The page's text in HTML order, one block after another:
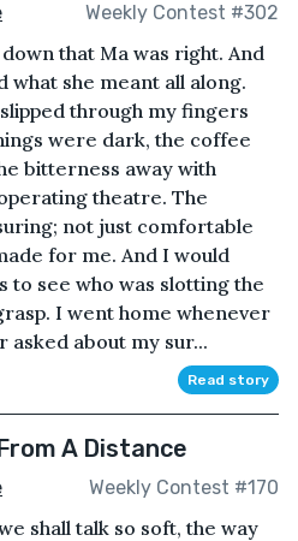
Weekly Contest #302
that Ma was right. And
what she meant all along.
through my fingers
were dark, the coffee
bitterness away with
theatre. The
not just comfortable
for me. And I would
to see who was slotting the
I went home whenever
asked about my sur...
Read story
A Distance
Weekly Contest #170
shall talk so soft, the way